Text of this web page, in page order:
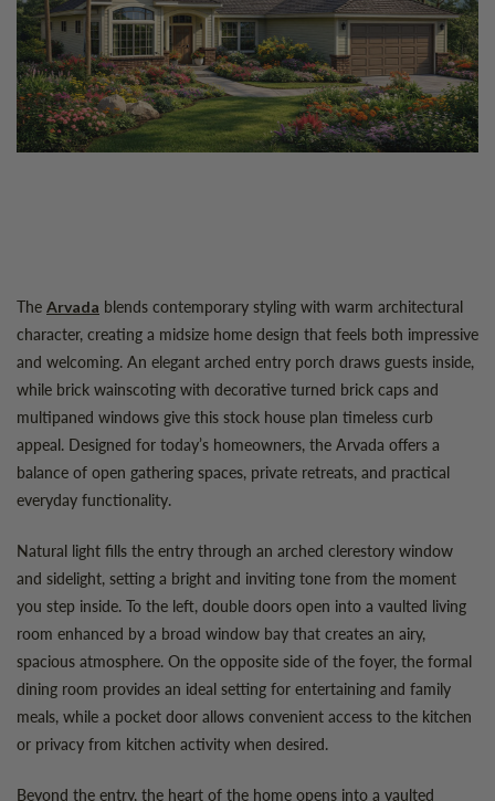
The Arvada blends contemporary styling with warm architectural
character, creating a midsize home design that feels both impressive
and welcoming. An elegant arched entry porch draws guests inside,
while brick wainscoting with decorative turned brick caps and
multipaned windows give this stock house plan timeless curb
appeal. Designed for today’s homeowners, the Arvada offers a
balance of open gathering spaces, private retreats, and practical
everyday functionality.
Natural light fills the entry through an arched clerestory window
and sidelight, setting a bright and inviting tone from the moment
you step inside. To the left, double doors open into a vaulted living
room enhanced by a broad window bay that creates an airy,
spacious atmosphere. On the opposite side of the foyer, the formal
dining room provides an ideal setting for entertaining and family
meals, while a pocket door allows convenient access to the kitchen
or privacy from kitchen activity when desired.
Beyond the entry, the heart of the home opens into a vaulted